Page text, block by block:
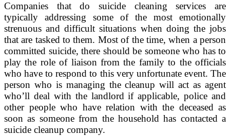
Companies that do suicide cleaning services are
typically addressing some of the most emotionally
strenuous and difficult situations when doing the jobs
that are tasked to them. Most of the time, when a person
committed suicide, there should be someone who has to
play the role of liaison from the family to the officials
who have to respond to this very unfortunate event. The
person who is managing the cleanup will act as agent
who’ll deal with the landlord if applicable, police and
other people who have relation with the deceased as
soon as someone from the household has contacted a
suicide cleanup company.